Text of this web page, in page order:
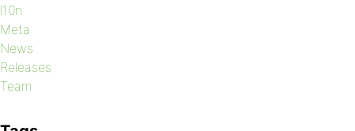
l10n
Meta
News
Releases
Team